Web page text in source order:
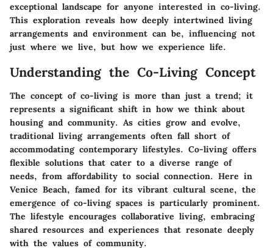
exceptional landscape for anyone interested in co-living.
This exploration reveals how deeply intertwined living
arrangements and environment can be, influencing not
just where we live, but how we experience life.
Understanding the Co-Living Concept
The concept of co-living is more than just a trend; it
represents a significant shift in how we think about
housing and community. As cities grow and evolve,
traditional living arrangements often fall short of
accommodating contemporary lifestyles. Co-living offers
flexible solutions that cater to a diverse range of
needs, from affordability to social connection. Here in
Venice Beach, famed for its vibrant cultural scene, the
emergence of co-living spaces is particularly prominent.
The lifestyle encourages collaborative living, embracing
shared resources and experiences that resonate deeply
with the values of community.